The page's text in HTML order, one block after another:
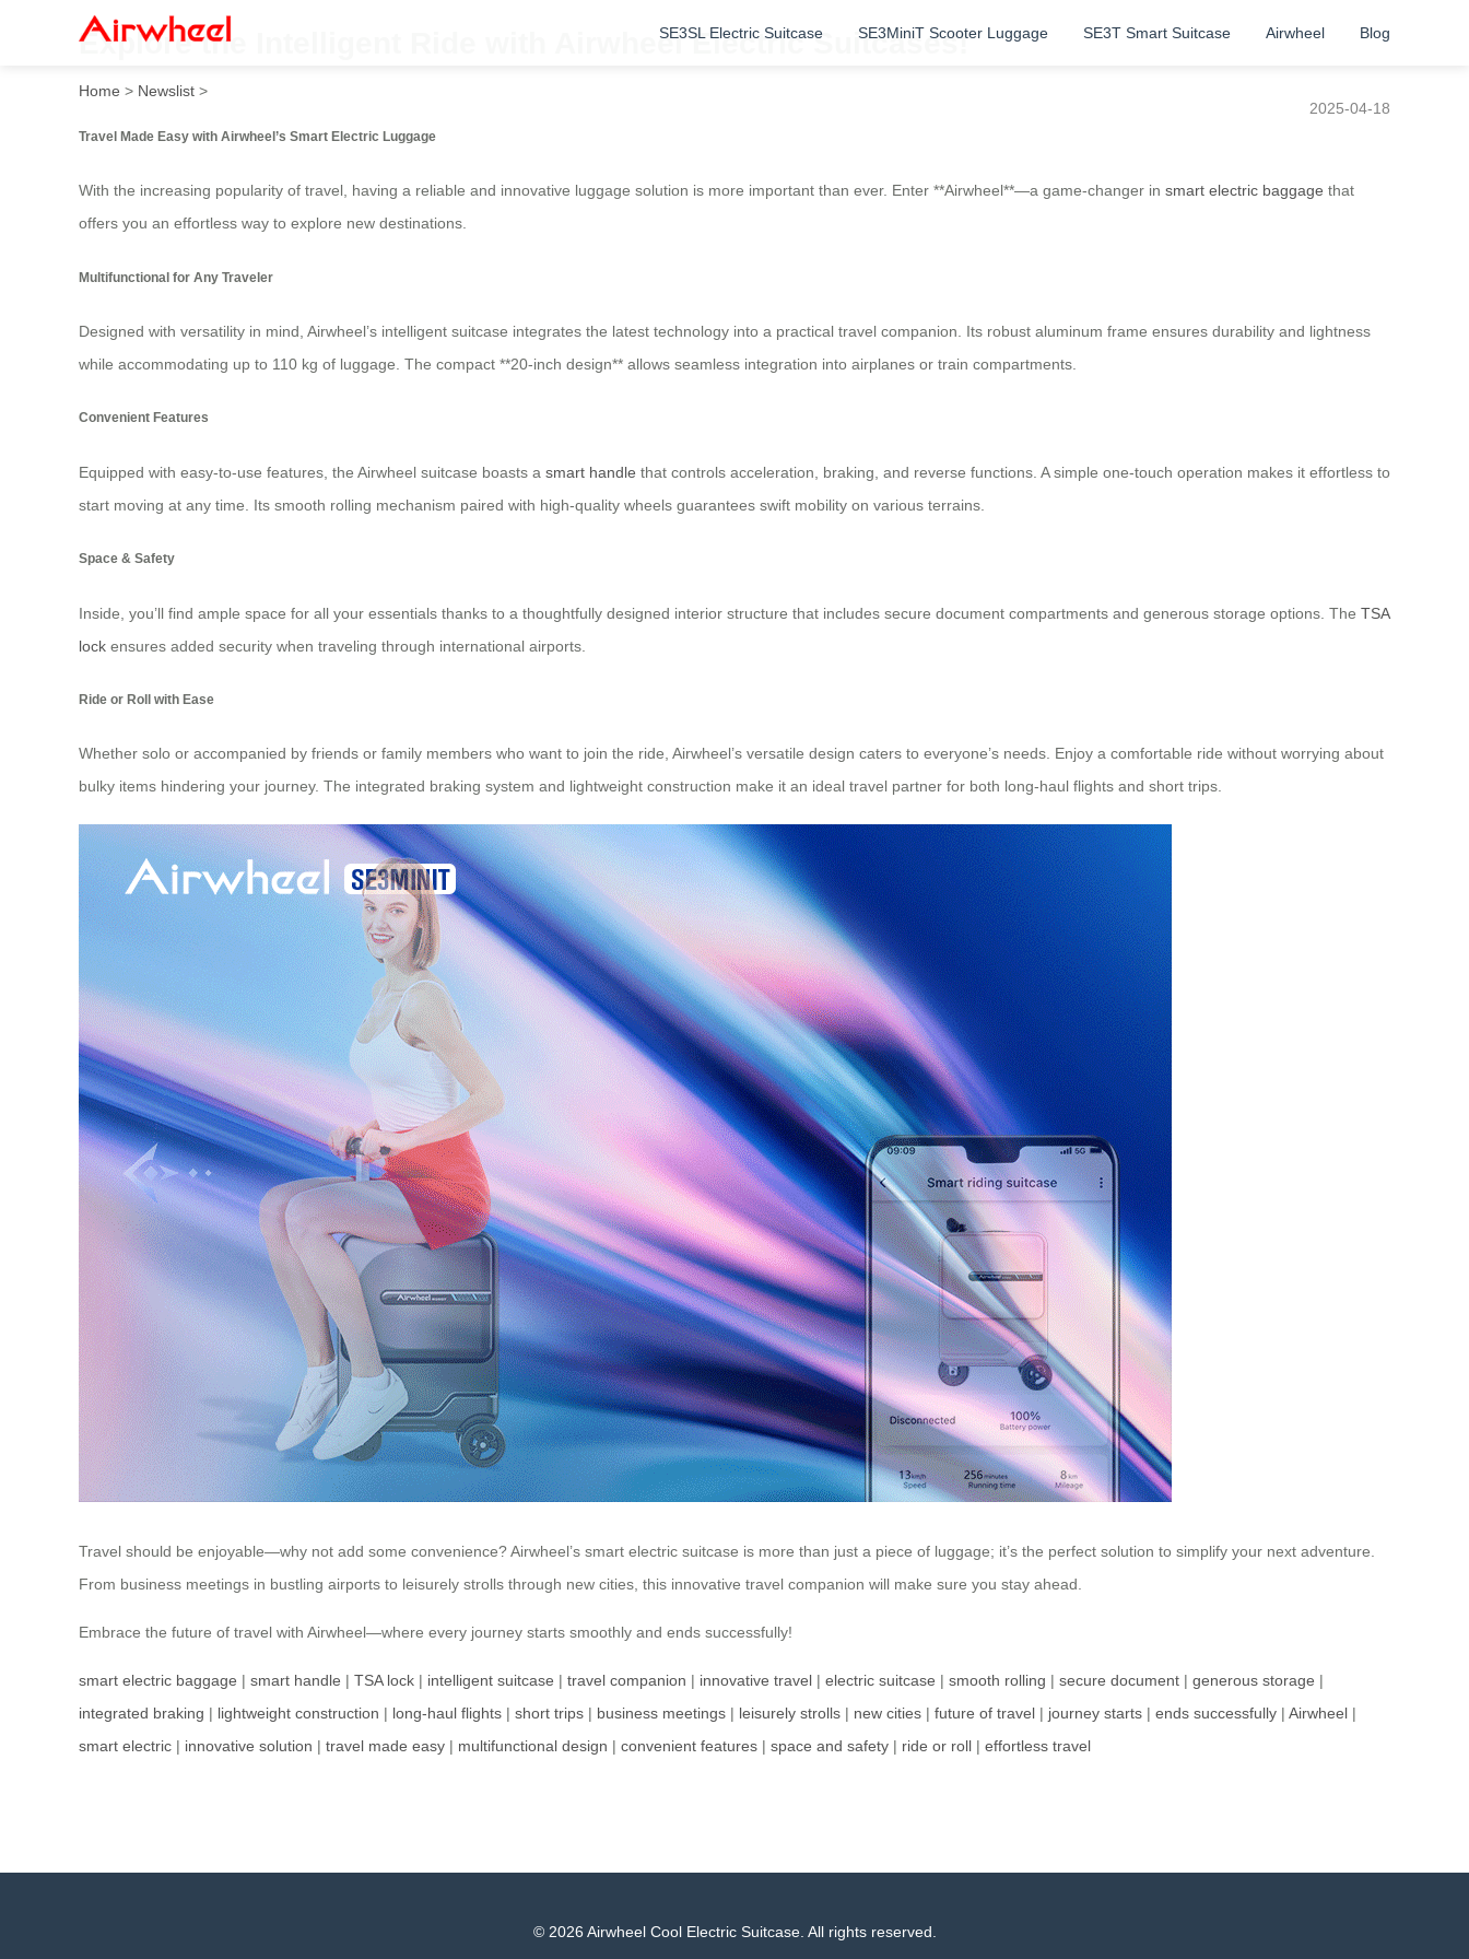
SE3SL Electric Suitcase SE3MiniT Scooter Luggage SE3T Smart Suitcase Airwheel Blog
Explore the Intelligent Ride with Airwheel Electric Suitcases!
Home > Newslist >
2025-04-18
Travel Made Easy with Airwheel’s Smart Electric Luggage
With the increasing popularity of travel, having a reliable and innovative luggage solution is more important than ever. Enter **Airwheel**—a game-changer in smart electric baggage that
offers you an effortless way to explore new destinations.
Multifunctional for Any Traveler
Designed with versatility in mind, Airwheel’s intelligent suitcase integrates the latest technology into a practical travel companion. Its robust aluminum frame ensures durability and lightness
while accommodating up to 110 kg of luggage. The compact **20-inch design** allows seamless integration into airplanes or train compartments.
Convenient Features
Equipped with easy-to-use features, the Airwheel suitcase boasts a smart handle that controls acceleration, braking, and reverse functions. A simple one-touch operation makes it effortless to
start moving at any time. Its smooth rolling mechanism paired with high-quality wheels guarantees swift mobility on various terrains.
Space & Safety
Inside, you’ll find ample space for all your essentials thanks to a thoughtfully designed interior structure that includes secure document compartments and generous storage options. The TSA
lock ensures added security when traveling through international airports.
Ride or Roll with Ease
Whether solo or accompanied by friends or family members who want to join the ride, Airwheel’s versatile design caters to everyone’s needs. Enjoy a comfortable ride without worrying about
bulky items hindering your journey. The integrated braking system and lightweight construction make it an ideal travel partner for both long-haul flights and short trips.
Travel should be enjoyable—why not add some convenience? Airwheel’s smart electric suitcase is more than just a piece of luggage; it’s the perfect solution to simplify your next adventure.
From business meetings in bustling airports to leisurely strolls through new cities, this innovative travel companion will make sure you stay ahead.
Embrace the future of travel with Airwheel—where every journey starts smoothly and ends successfully!
smart electric baggage | smart handle | TSA lock | intelligent suitcase | travel companion | innovative travel | electric suitcase | smooth rolling | secure document | generous storage |
integrated braking | lightweight construction | long-haul flights | short trips | business meetings | leisurely strolls | new cities | future of travel | journey starts | ends successfully | Airwheel |
smart electric | innovative solution | travel made easy | multifunctional design | convenient features | space and safety | ride or roll | effortless travel
© 2026 Airwheel Cool Electric Suitcase. All rights reserved.